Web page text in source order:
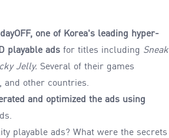
one of Korea's leading hyper-
playable ads for titles including Sneak
Jelly. Several of their games
and other countries.
d and optimized the ads using
playable ads? What were the secrets